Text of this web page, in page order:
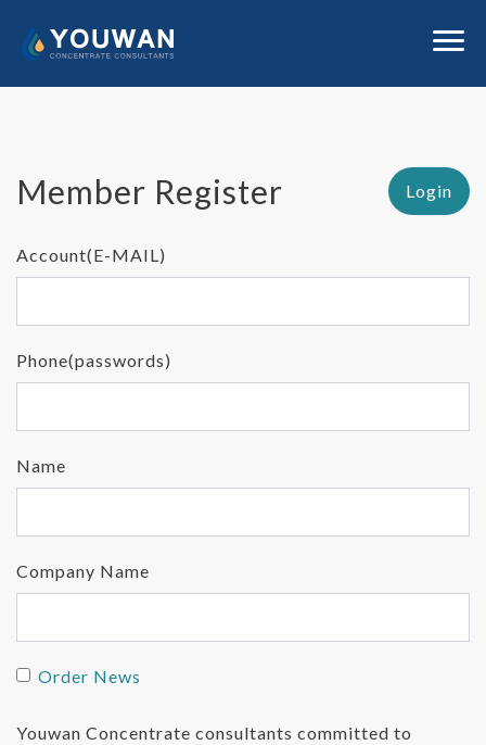
Member Register Login
Account(E-MAIL)
Phone(passwords)
Name
Company Name
Order News
Youwan Concentrate consultants committed to